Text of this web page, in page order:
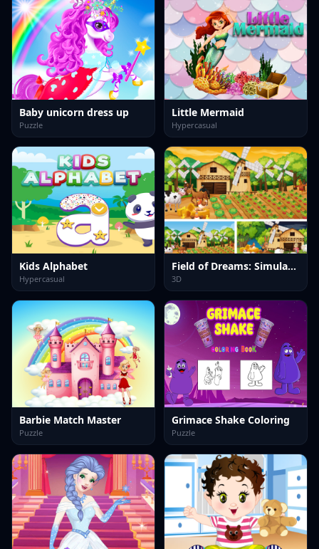
Baby unicorn dress up
Puzzle
Little Mermaid
Hypercasual
Kids Alphabet
Hypercasual
Field of Dreams: Simulation Adventure
3D
Barbie Match Master
Puzzle
Grimace Shake Coloring
Puzzle